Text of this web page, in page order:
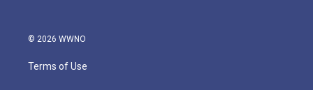
© 2026 WWNO
Terms of Use